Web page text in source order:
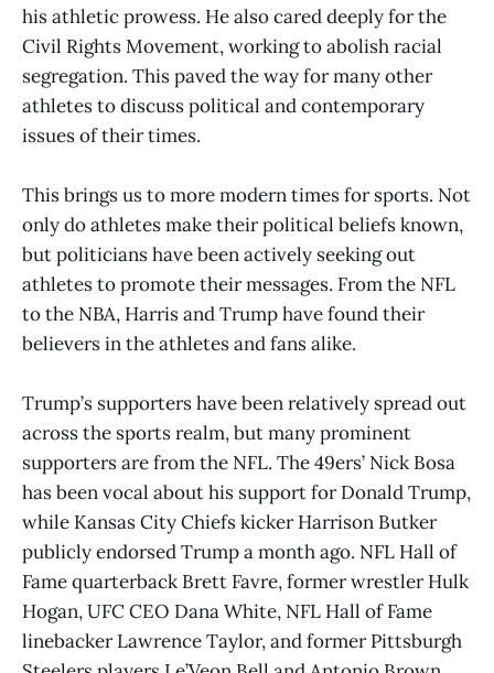
his athletic prowess. He also cared deeply for the
Civil Rights Movement, working to abolish racial
segregation. This paved the way for many other
athletes to discuss political and contemporary
issues of their times.
This brings us to more modern times for sports. Not
only do athletes make their political beliefs known,
but politicians have been actively seeking out
athletes to promote their messages. From the NFL
to the NBA, Harris and Trump have found their
believers in the athletes and fans alike.
Trump’s supporters have been relatively spread out
across the sports realm, but many prominent
supporters are from the NFL. The 49ers’ Nick Bosa
has been vocal about his support for Donald Trump,
while Kansas City Chiefs kicker Harrison Butker
publicly endorsed Trump a month ago. NFL Hall of
Fame quarterback Brett Favre, former wrestler Hulk
Hogan, UFC CEO Dana White, NFL Hall of Fame
linebacker Lawrence Taylor, and former Pittsburgh